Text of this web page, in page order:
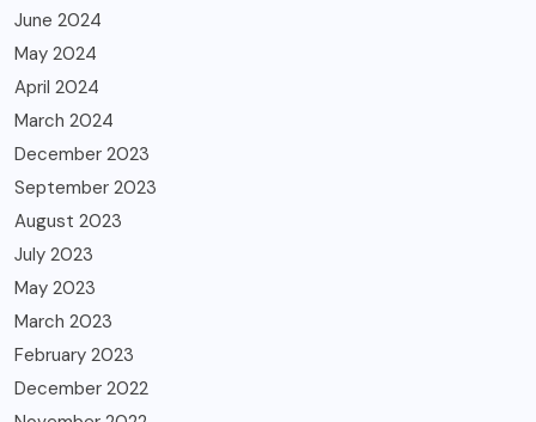
June 2024
May 2024
April 2024
March 2024
December 2023
September 2023
August 2023
July 2023
May 2023
March 2023
February 2023
December 2022